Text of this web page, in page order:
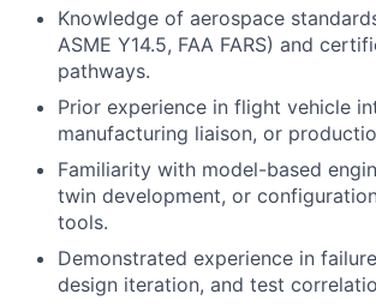
Knowledge of aerospace
ASME Y14.5, FAA FARS) and
pathways.
Prior experience in flight vehicle
manufacturing liaison, or
Familiarity with model-based
twin development, or
tools.
Demonstrated experience in
design iteration, and test